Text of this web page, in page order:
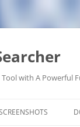
with A Powerful